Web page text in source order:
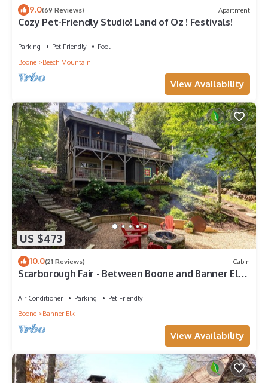
9.0(69 Reviews) Apartment
Cozy Pet-Friendly Studio! Land of Oz ! Festivals!
Parking Pet Friendly
Pool
Boone
Beech Mountain
View Availability
US $473
10.0(21 Reviews) Cabin
Scarborough Fair - Between Boone and Banner Elk -
Air Conditioner Parking
Pet Friendly
Boone
Banner Elk
View Availability